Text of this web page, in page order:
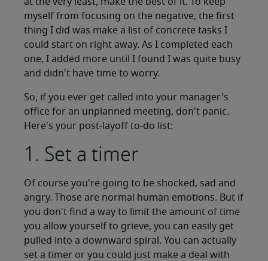
at the very least, make the best of it. To keep
myself from focusing on the negative, the first
thing I did was make a list of concrete tasks I
could start on right away. As I completed each
one, I added more until I found I was quite busy
and didn't have time to worry.
So, if you ever get called into your manager's
office for an unplanned meeting, don't panic.
Here's your post-layoff to-do list:
1. Set a timer
Of course you're going to be shocked, sad and
angry. Those are normal human emotions. But if
you don't find a way to limit the amount of time
you allow yourself to grieve, you can easily get
pulled into a downward spiral. You can actually
set a timer or you could just make a deal with